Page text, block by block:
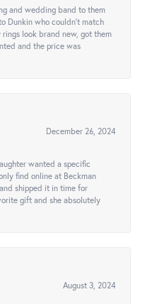
and wedding band to them
Dunkin who couldn't match
rings look brand new, got them
and the price was
December 26, 2024
wanted a specific
find online at Beckman
shipped it in time for
gift and she absolutely
August 3, 2024